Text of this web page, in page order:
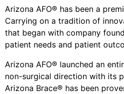
Arizona AFO® has been a
Carrying on a tradition of
that began with company
patient needs and patient
Arizona AFO® launched an
non-surgical direction with its
Arizona Brace® has been